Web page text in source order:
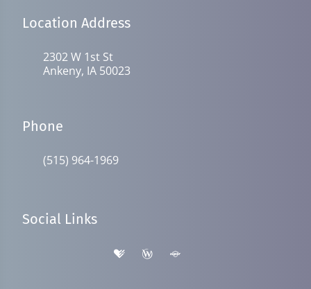
Location Address
2302 W 1st St
Ankeny, IA 50023
Phone
(515) 964-1969
Social Links